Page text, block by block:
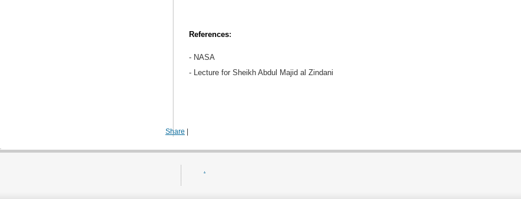
References:
- NASA
- Lecture for Sheikh Abdul Majid al Zindani
Share